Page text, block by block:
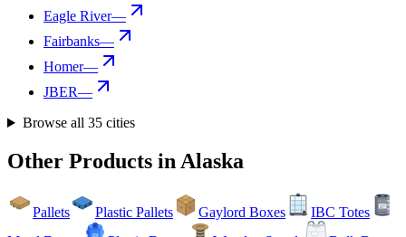
Eagle River—
Fairbanks—
Homer—
JBER—
Browse all 35 cities
Other Products in Alaska
Pallets Plastic Pallets Gaylord Boxes
IBC Totes